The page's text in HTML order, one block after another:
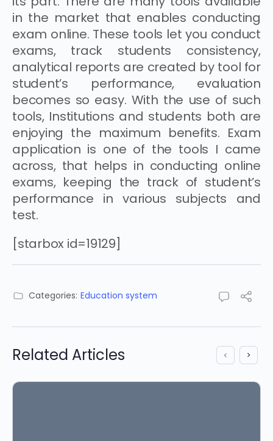
in the market that enables conducting
exam online. These tools let you conduct
exams, track students consistency,
analytical reports are created by tool for
student’s performance, evaluation
becomes so easy. With the use of such
tools, Institutions and students both are
enjoying the maximum benefits. Exam
application is one of the tools I came
across, that helps in conducting online
exams, keeping the track of student’s
performance in various subjects and
test.
[starbox id=19129]
Categories: Education system
Related Articles